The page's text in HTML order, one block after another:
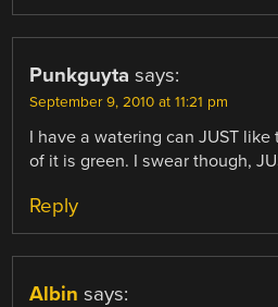
Punkguyta says:
September 9, 2010 at 11:21 pm
I have a watering can JUST
of it is green. I swear though,
Reply
Albin says: